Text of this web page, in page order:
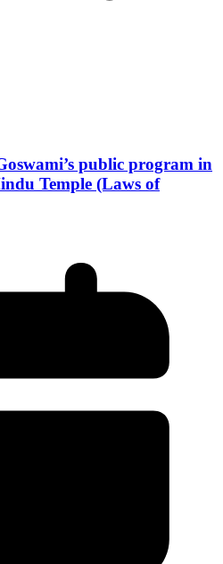
public program in
Temple (Laws of